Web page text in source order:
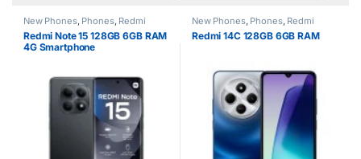
New Phones, Phones, Redmi
Redmi Note 15 128GB 6GB RAM
4G Smartphone
New Phones, Phones, Redmi
Redmi 14C 128GB 6GB RAM